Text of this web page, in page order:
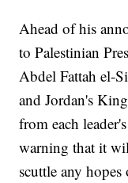
Ahead of his
to Palestinian
Abdel Fattah el-
and Jordan's
from each
warning that it
scuttle any hopes